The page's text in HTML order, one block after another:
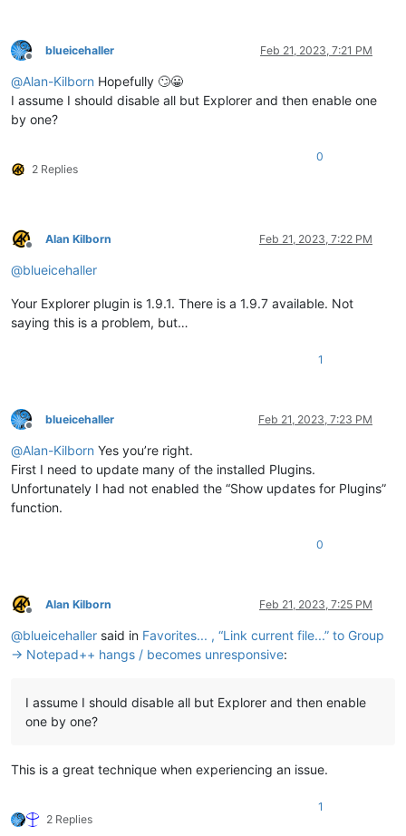
Offline
blueicehaller Feb 21, 2023, 7:21 PM
@Alan-Kilborn Hopefully 🙄😀
I assume I should disable all but Explorer and then enable one
by one?
2 Replies
0
Offline
Alan Kilborn Feb 21, 2023, 7:22 PM
@blueicehaller
Your Explorer plugin is 1.9.1. There is a 1.9.7 available. Not
saying this is a problem, but…
1
Offline
blueicehaller Feb 21, 2023, 7:23 PM
@Alan-Kilborn Yes you’re right.
First I need to update many of the installed Plugins.
Unfortunately I had not enabled the “Show updates for Plugins”
function.
0
Offline
Alan Kilborn Feb 21, 2023, 7:25 PM
@blueicehaller said in Favorites... , “Link current file...” to Group
→ Notepad++ hangs / becomes unresponsive:
I assume I should disable all but Explorer and then enable
one by one?
This is a great technique when experiencing an issue.
2 Replies
1